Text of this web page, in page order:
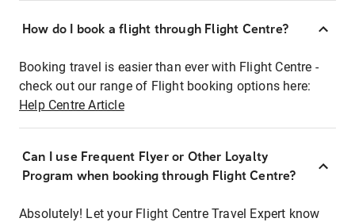
How do I book a flight through Flight Centre?
Booking travel is easier than ever with Flight Centre -
check out our range of Flight booking options here:
Help Centre Article
Can I use Frequent Flyer or Other Loyalty
Program when booking through Flight Centre?
Absolutely! Let your Flight Centre Travel Expert know